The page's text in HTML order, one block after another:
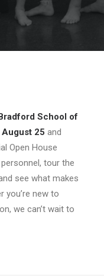
School of
August 25 and
Open House
tour the
see what makes
you’re new to
we can’t wait to